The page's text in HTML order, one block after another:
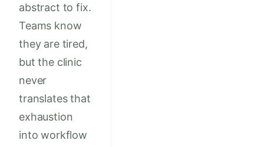
abstract to fix.
Teams know
they are tired,
but the clinic
never
translates that
exhaustion
into workflow